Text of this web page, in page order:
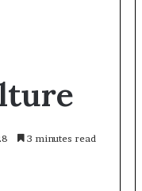
3 minutes read